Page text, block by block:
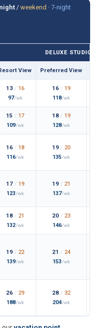
/ weekend · 7-night
DELUXE STUDIO
View Preferred View
13 / 16
97/wk
16 / 19
118/wk
15 / 17
109/wk
18 / 19
128/wk
16 / 18
116/wk
19 / 20
135/wk
17 / 19
123/wk
19 / 21
137/wk
18 / 21
132/wk
20 / 23
146/wk
19 / 22
139/wk
21 / 24
153/wk
26 / 29
188/wk
28 / 32
204/wk